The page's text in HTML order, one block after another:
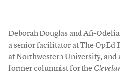
Deborah Douglas and Afi-
a senior facilitator at The OpEd
at Northwestern University, and
former columnist for the